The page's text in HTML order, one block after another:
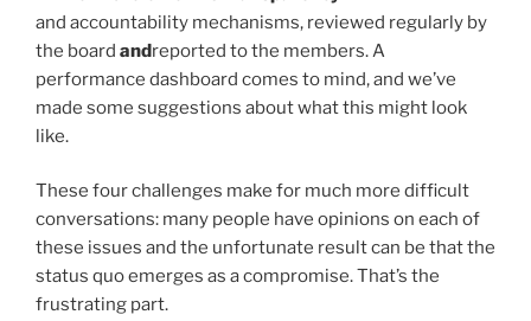
and accountability mechanisms, reviewed regularly by
the board andreported to the members. A
performance dashboard comes to mind, and we’ve
made some suggestions about what this might look
like.
These four challenges make for much more difficult
conversations: many people have opinions on each of
these issues and the unfortunate result can be that the
status quo emerges as a compromise. That’s the
frustrating part.